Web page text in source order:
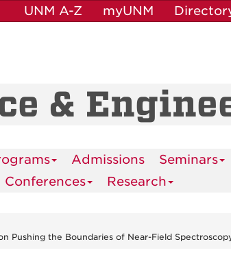
UNM A-Z myUNM
&
Admissions Seminars
Conferences Research
Pushing the Boundaries of Near-Field